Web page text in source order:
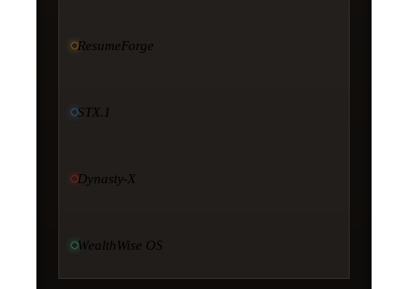
ResumeForge
STX.1
Dynasty-X
WealthWise OS